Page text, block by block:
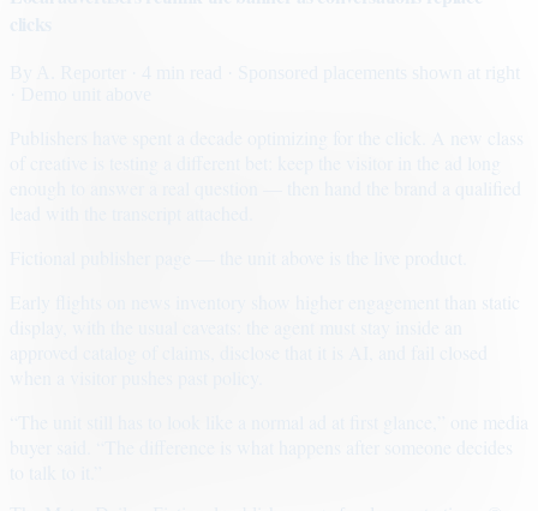
· Sponsored placements shown at right
Early flights on news inventory show higher engagement than static